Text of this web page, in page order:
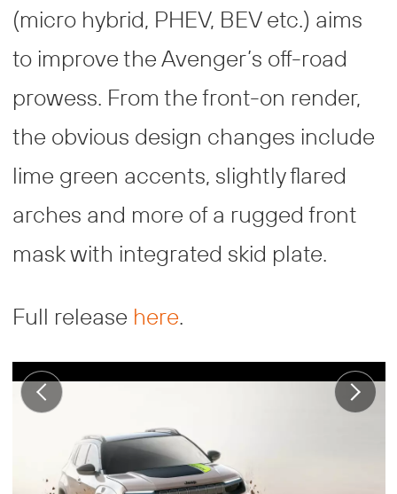
(micro hybrid, PHEV, BEV etc.) aims
to improve the Avenger’s off-road
prowess. From the front-on render,
the obvious design changes include
lime green accents, slightly flared
arches and more of a rugged front
mask with integrated skid plate.
Full release here.